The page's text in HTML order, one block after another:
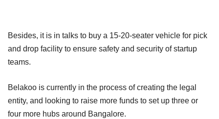
Besides, it is in talks to buy a 15-20-seater vehicle for pick
and drop facility to ensure safety and security of startup
teams.
Belakoo is currently in the process of creating the legal
entity, and looking to raise more funds to set up three or
four more hubs around Bangalore.